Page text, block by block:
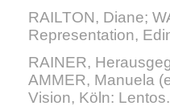
RAILTON, Diane;
Representation,
RAINER,
AMMER, Manuela
Vision, Köln: Lentos.